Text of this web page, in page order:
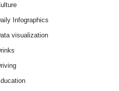
Infographics
visualization